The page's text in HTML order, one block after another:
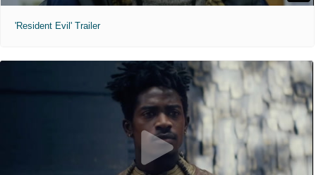
'Resident Evil' Trailer